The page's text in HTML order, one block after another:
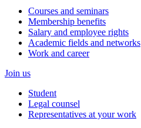
Courses and seminars
Membership benefits
Salary and employee rights
Academic fields and networks
Work and career
Join us
Student
Legal counsel
Representatives at your work